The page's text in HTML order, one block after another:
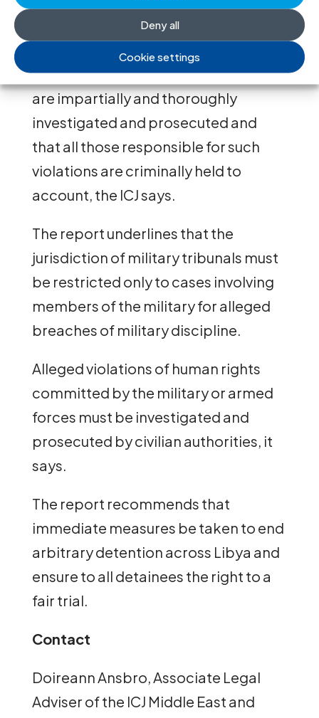
Deny all
Cookie settings
Such independence is important to
ensure that any past and ongoing
gross human rights violations in Libya
are impartially and thoroughly
investigated and prosecuted and
that all those responsible for such
violations are criminally held to
account, the ICJ says.
The report underlines that the
jurisdiction of military tribunals must
be restricted only to cases involving
members of the military for alleged
breaches of military discipline.
Alleged violations of human rights
committed by the military or armed
forces must be investigated and
prosecuted by civilian authorities, it
says.
The report recommends that
immediate measures be taken to end
arbitrary detention across Libya and
ensure to all detainees the right to a
fair trial.
Contact
Doireann Ansbro, Associate Legal
Adviser of the ICJ Middle East and